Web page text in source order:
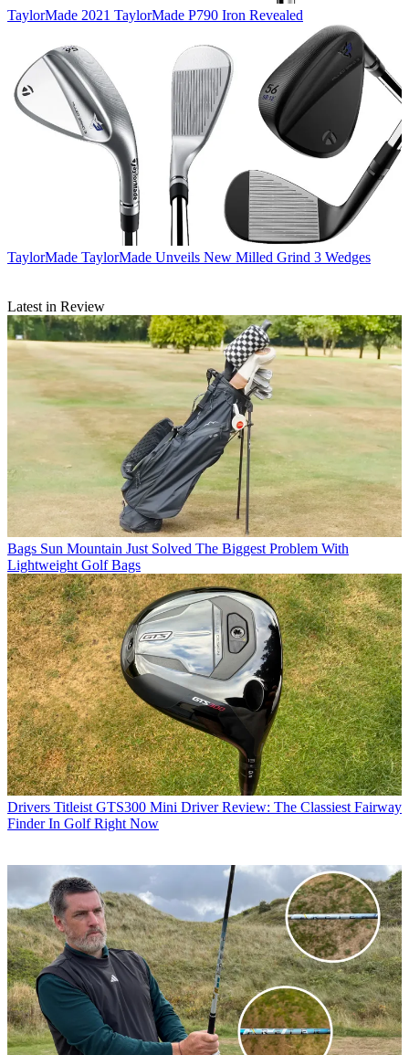
TaylorMade 2021 TaylorMade P790 Iron Revealed
TaylorMade TaylorMade Unveils New Milled Grind 3 Wedges
Latest in Review
Bags Sun Mountain Just Solved The Biggest Problem With
Lightweight Golf Bags
Drivers Titleist GTS300 Mini Driver Review: The Classiest Fairway
Finder In Golf Right Now